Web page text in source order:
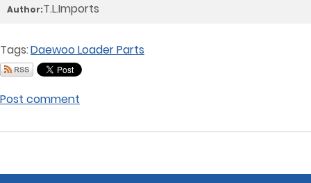
Author:T.L.Imports
Tags:Daewoo Loader Parts
Post comment